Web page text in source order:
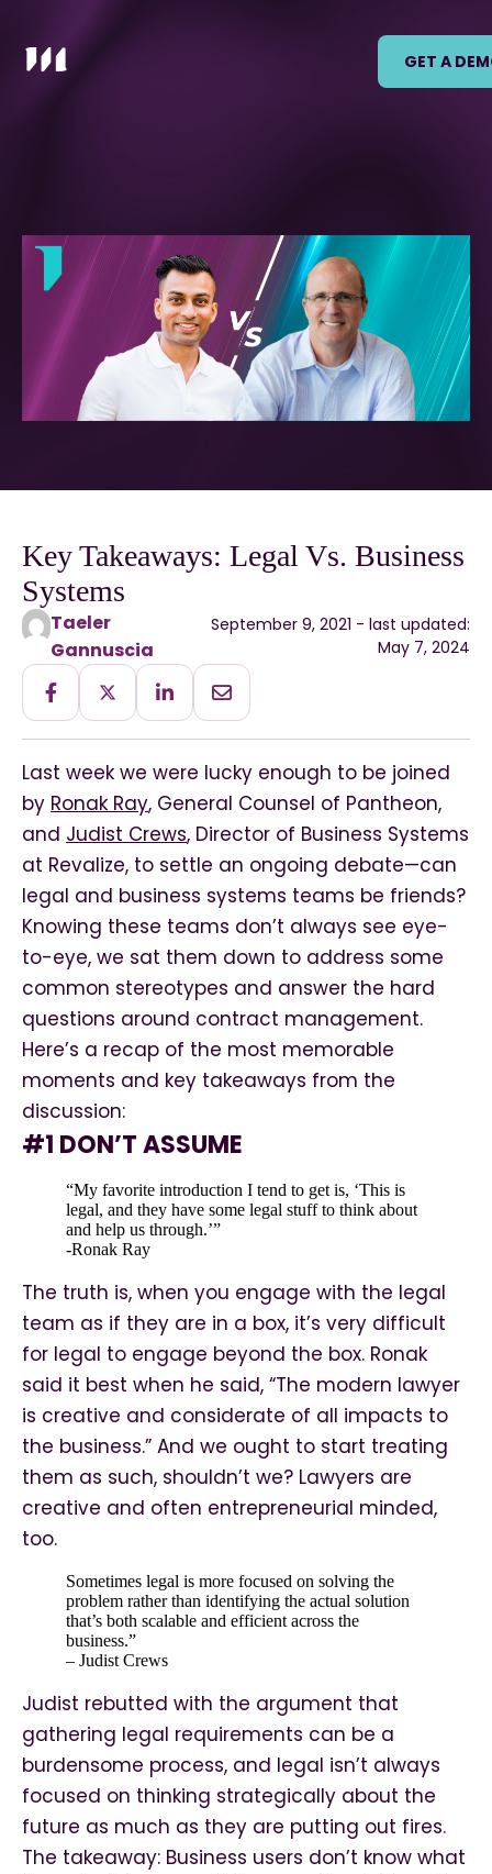
GET A
Key Takeaways: Legal Vs. Business
Systems
Taeler
Gannuscia
September 9, 2021 - last updated:
May 7, 2024
Last week we were lucky enough to be joined
by Ronak Ray, General Counsel of Pantheon,
and Judist Crews, Director of Business Systems
at Revalize, to settle an ongoing debate—can
legal and business systems teams be friends?
Knowing these teams don’t always see eye-
to-eye, we sat them down to address some
common stereotypes and answer the hard
questions around contract management.
Here’s a recap of the most memorable
moments and key takeaways from the
discussion:
#1 DON’T ASSUME
“My favorite introduction I tend to get is, ‘This is
legal, and they have some legal stuff to think about
and help us through.’”
-Ronak Ray
The truth is, when you engage with the legal
team as if they are in a box, it’s very difficult
for legal to engage beyond the box. Ronak
said it best when he said, “The modern lawyer
is creative and considerate of all impacts to
the business.” And we ought to start treating
them as such, shouldn’t we? Lawyers are
creative and often entrepreneurial minded,
too.
Sometimes legal is more focused on solving the
problem rather than identifying the actual solution
that’s both scalable and efficient across the
business.”
– Judist Crews
Judist rebutted with the argument that
gathering legal requirements can be a
burdensome process, and legal isn’t always
focused on thinking strategically about the
future as much as they are putting out fires.
The takeaway: Business users don’t know what